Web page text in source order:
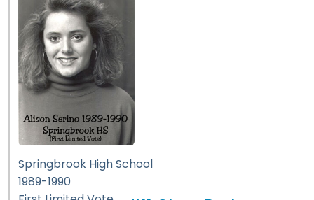
Springbrook High School
1989-1990